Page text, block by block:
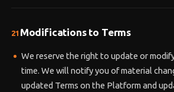
21 Modifications to Terms
We reserve the right to update or
time. We will notify you of material
updated Terms on the Platform and